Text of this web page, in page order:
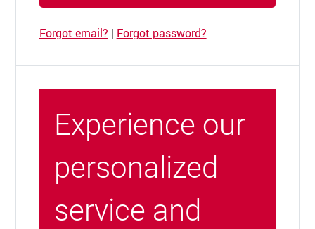
Forgot email? | Forgot password?
Experience our
personalized
service and